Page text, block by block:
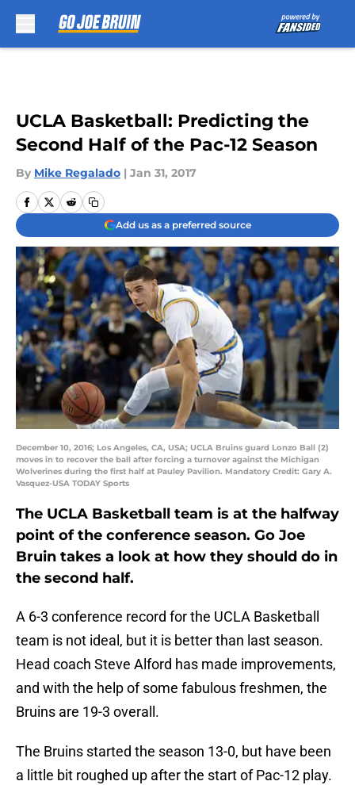
UCLA Basketball: Predicting the
Second Half of the Pac-12 Season
By Mike Regalado | Jan 31, 2017
Add us as a preferred source
December 10, 2016; Los Angeles, CA, USA; UCLA Bruins guard Lonzo Ball (2)
moves in to recover the ball after forcing a turnover against the Michigan
Wolverines during the first half at Pauley Pavilion. Mandatory Credit: Gary A.
Vasquez-USA TODAY Sports
The UCLA Basketball team is at the halfway
point of the conference season. Go Joe
Bruin takes a look at how they should do in
the second half.
A 6-3 conference record for the UCLA Basketball
team is not ideal, but it is better than last season.
Head coach Steve Alford has made improvements,
and with the help of some fabulous freshmen, the
Bruins are 19-3 overall.
The Bruins started the season 13-0, but have been
a little bit roughed up after the start of Pac-12 play.